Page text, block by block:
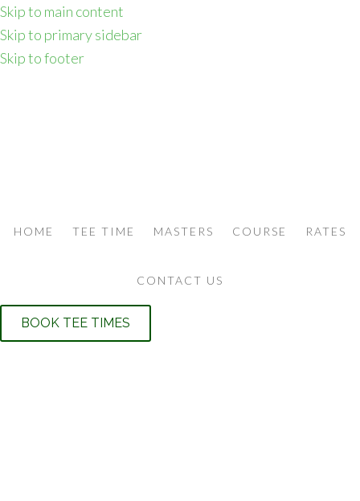
Skip to main content
Skip to primary sidebar
Skip to footer
HOME TEE TIME MASTERS COURSE RATES
CONTACT US
BOOK TEE TIMES